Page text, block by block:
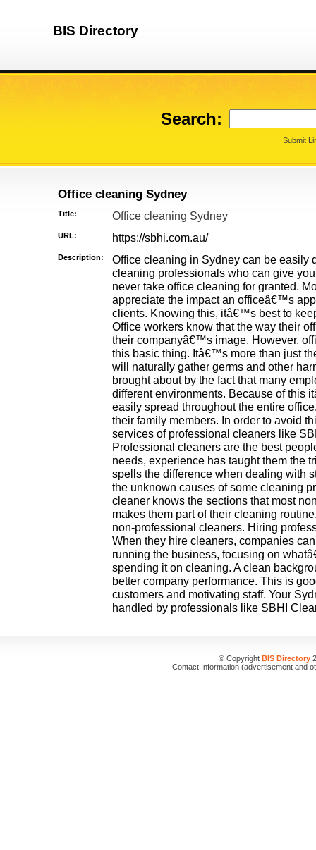
BIS Directory
Search:
Submit
Office cleaning Sydney
Title: Office cleaning Sydney
URL: https://sbhi.com.au/
Description:
Office cleaning in Sydney can be easily
cleaning professionals who can give
never take office cleaning for granted.
appreciate the impact an officeâ€™s
clients. Knowing this, itâ€™s best to
Office workers know that the way their
their companyâ€™s image. However,
this basic thing. Itâ€™s more than just
will naturally gather germs and other
brought about by the fact that many
different environments. Because of this
easily spread throughout the entire
their family members. In order to avoid
services of professional cleaners like
Professional cleaners are the best
needs, experience has taught them the
spells the difference when dealing with
the unknown causes of some cleaning
cleaner knows the sections that most
makes them part of their cleaning
non-professional cleaners. Hiring
When they hire cleaners, companies
running the business, focusing on
spending it on cleaning. A clean
better company performance. This is
customers and motivating staff. Your
handled by professionals like SBHI
© Copyright BIS Directory
Contact Information (advertisement and